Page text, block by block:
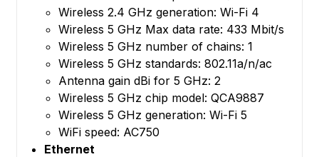
Wireless 2.4 GHz generation: Wi-Fi 4
Wireless 5 GHz Max data rate: 433 Mbit/s
Wireless 5 GHz number of chains: 1
Wireless 5 GHz standards: 802.11a/n/ac
Antenna gain dBi for 5 GHz: 2
Wireless 5 GHz chip model: QCA9887
Wireless 5 GHz generation: Wi-Fi 5
WiFi speed: AC750
Ethernet